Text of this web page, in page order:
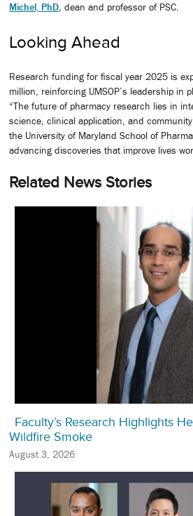
Michel, PhD , dean and professor of PSC.
Looking Ahead
Research funding for fiscal year 2025 is
million, reinforcing UMSOP’s leadership in
“The future of pharmacy research lies in
science, clinical application, and
the University of Maryland School of
advancing discoveries that improve lives
Related News Stories
Faculty’s Research Highlights
Wildfire Smoke
August 3, 2026